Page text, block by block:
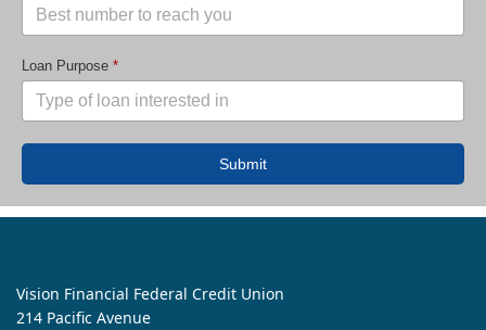
Loan Purpose *
Submit
Vision Financial Federal Credit Union
214 Pacific Avenue